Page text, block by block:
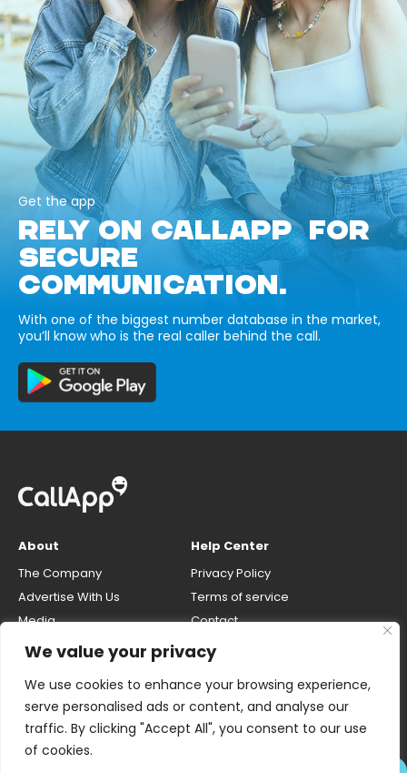
We value your privacy
We use cookies to enhance your browsing experience,
serve personalised ads or content, and analyse our
traffic. By clicking "Accept All", you consent to our use
of cookies.
Get the app
RELY ON CALLAPP FOR
SECURE
COMMUNICATION.
With one of the biggest number database in the market,
you’ll know who is the real caller behind the call.
About
The Company
Advertise With Us
Media
Careers
Help Center
Privacy Policy
Terms of service
Contact
number
Do Not Sell My Personal Info